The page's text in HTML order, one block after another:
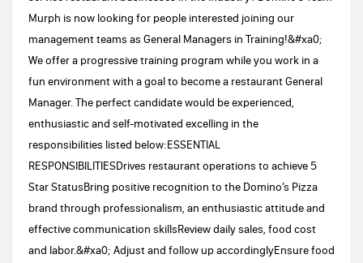
Murph is now looking for people interested joining our
management teams as General Managers in Training!&#xa0;
We offer a progressive training program while you work in a
fun environment with a goal to become a restaurant General
Manager. The perfect candidate would be experienced,
enthusiastic and self-motivated excelling in the
responsibilities listed below:ESSENTIAL
RESPONSIBILITIESDrives restaurant operations to achieve 5
Star StatusBring positive recognition to the Domino’s Pizza
brand through professionalism, an enthusiastic attitude and
effective communication skillsReview daily sales, food cost
and labor.&#xa0; Adjust and follow up accordinglyEnsure food